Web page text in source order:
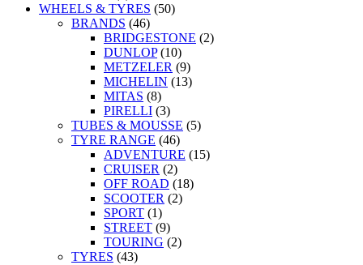
WHEELS & TYRES (50)
BRANDS (46)
BRIDGESTONE (2)
DUNLOP (10)
METZELER (9)
MICHELIN (13)
MITAS (8)
PIRELLI (3)
TUBES & MOUSSE (5)
TYRE RANGE (46)
ADVENTURE (15)
CRUISER (2)
OFF ROAD (18)
SCOOTER (2)
SPORT (1)
STREET (9)
TOURING (2)
TYRES (43)